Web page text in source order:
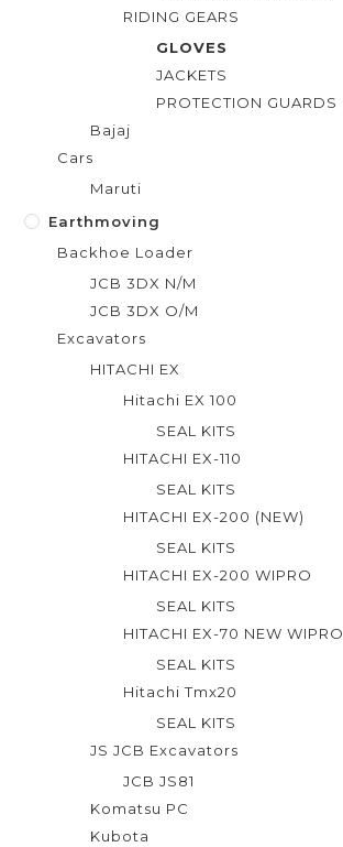
RIDING GEARS
GLOVES
JACKETS
PROTECTION GUARDS
Bajaj
Cars
Maruti
Earthmoving
Backhoe Loader
JCB 3DX N/M
JCB 3DX O/M
Excavators
HITACHI EX
Hitachi EX 100
SEAL KITS
HITACHI EX-110
SEAL KITS
HITACHI EX-200 (NEW)
SEAL KITS
HITACHI EX-200 WIPRO
SEAL KITS
HITACHI EX-70 NEW WIPRO
SEAL KITS
Hitachi Tmx20
SEAL KITS
JS JCB Excavators
JCB JS81
Komatsu PC
Kubota